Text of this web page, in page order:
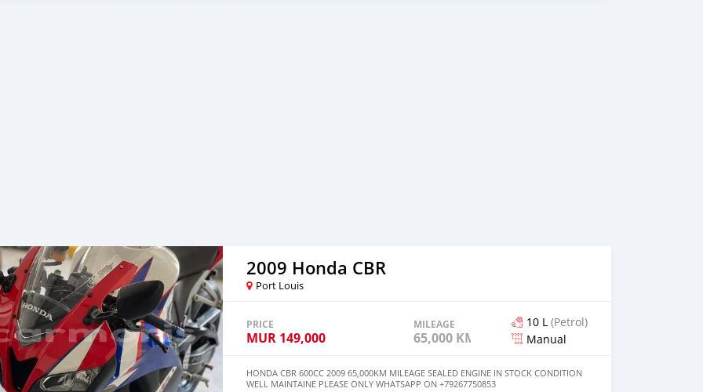
2009 Honda CBR
Port Louis
PRICE
MUR 149,000
MILEAGE
65,000 KM
10 L (Petrol)
Manual
HONDA CBR 600CC 2009 65,000KM MILEAGE SEALED ENGINE IN STOCK CONDITION
WELL MAINTAINE PLEASE ONLY WHATSAPP ON +79267750853